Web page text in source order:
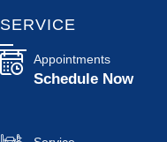
SERVICE
Appointments
Schedule Now